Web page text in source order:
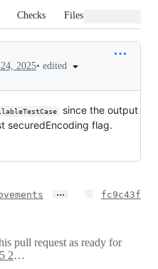
Checks Files changed
2025• edited
since the output
securedEncoding flag.
… fc9c43f
pull request as ready for
April 24, 2025 23:33